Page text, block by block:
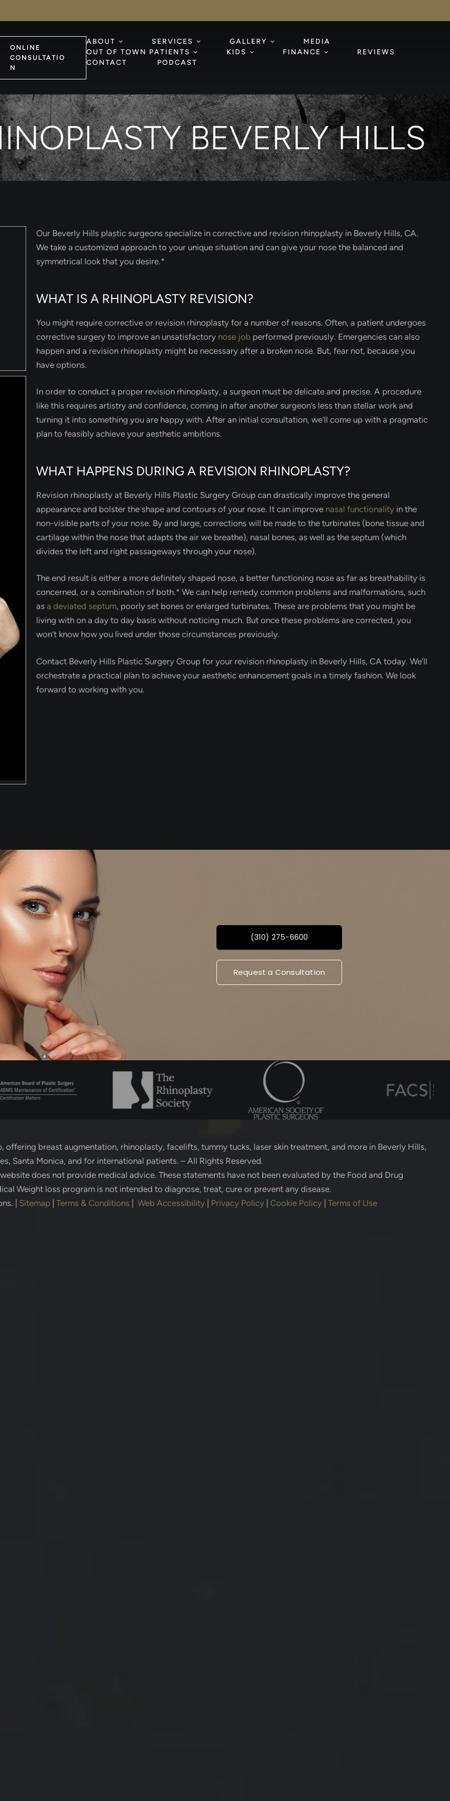
ONLINE
CONSULTATIO
N
ABOUT SERVICES GALLERY
MEDIA
OUT OF TOWN PATIENTS
KIDS FINANCE
REVIEWS
CONTACT
PODCAST
BEVERLY HILLS
Our Beverly Hills plastic surgeons specialize in corrective and revision rhinoplasty in Beverly Hills, CA.
We take a customized approach to your unique situation and can give your nose the balanced and
symmetrical look that you desire.*
WHAT IS A RHINOPLASTY REVISION?
You might require corrective or revision rhinoplasty for a number of reasons. Often, a patient undergoes
corrective surgery to improve an unsatisfactory nose job performed previously. Emergencies can also
happen and a revision rhinoplasty might be necessary after a broken nose. But, fear not, because you
have options.
In order to conduct a proper revision rhinoplasty, a surgeon must be delicate and precise. A procedure
like this requires artistry and confidence, coming in after another surgeon’s less than stellar work and
turning it into something you are happy with. After an initial consultation, we’ll come up with a pragmatic
plan to feasibly achieve your aesthetic ambitions.
WHAT HAPPENS DURING A REVISION RHINOPLASTY?
Revision rhinoplasty at Beverly Hills Plastic Surgery Group can drastically improve the general
appearance and bolster the shape and contours of your nose. It can improve nasal functionality in the
non-visible parts of your nose. By and large, corrections will be made to the turbinates (bone tissue and
cartilage within the nose that adapts the air we breathe), nasal bones, as well as the septum (which
divides the left and right passageways through your nose).
The end result is either a more definitely shaped nose, a better functioning nose as far as breathability is
concerned, or a combination of both.* We can help remedy common problems and malformations, such
asa deviated septum, poorly set bones or enlarged turbinates. These are problems that you might be
living with on a day to day basis without noticing much. But once these problems are corrected, you
won’t know how you lived under those circumstances previously.
Contact Beverly Hills Plastic Surgery Group for your revision rhinoplasty in Beverly Hills, CA today. We’ll
orchestrate a practical plan to achieve your aesthetic enhancement goals in a timely fashion. We look
forward to working with you.
(310) 275-6600
Request a Consultation
, offering breast augmentation, rhinoplasty, facelifts, tummy tucks, laser skin treatment, and more in Beverly Hills,
Santa Monica, and for international patients. – All Rights Reserved.
does not provide medical advice. These statements have not been evaluated by the Food and Drug
Weight loss program is not intended to diagnose, treat, cure or prevent any disease.
| Sitemap | Terms & Conditions | Web Accessibility | Privacy Policy | Cookie Policy | Terms of Use